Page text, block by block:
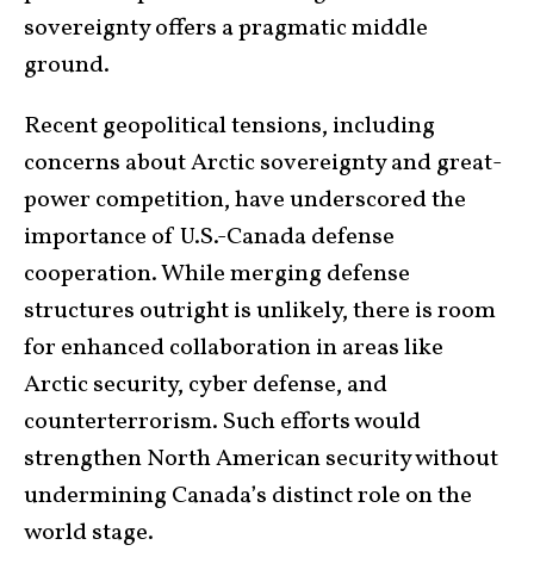
sovereignty offers a pragmatic middle
ground.
Recent geopolitical tensions, including
concerns about Arctic sovereignty and great-
power competition, have underscored the
importance of U.S.-Canada defense
cooperation. While merging defense
structures outright is unlikely, there is room
for enhanced collaboration in areas like
Arctic security, cyber defense, and
counterterrorism. Such efforts would
strengthen North American security without
undermining Canada’s distinct role on the
world stage.